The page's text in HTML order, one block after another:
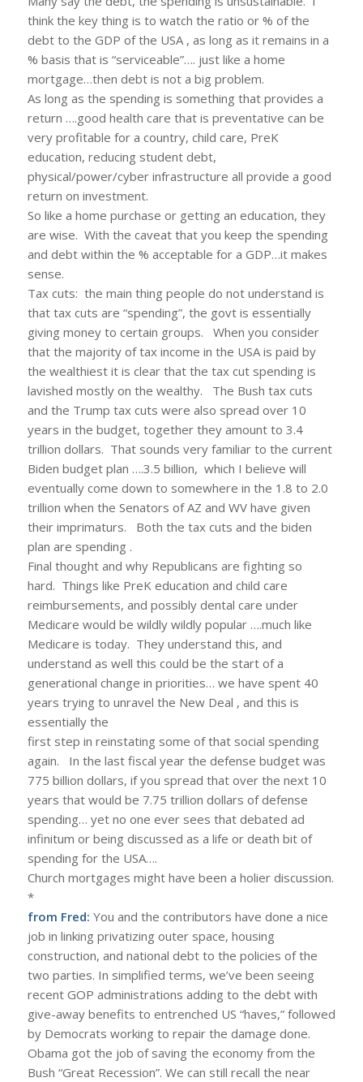
think the key thing is to watch the ratio or % of the
debt to the GDP of the USA , as long as it remains in a
% basis that is “serviceable”…. just like a home
mortgage…then debt is not a big problem.
As long as the spending is something that provides a
return ….good health care that is preventative can be
very profitable for a country, child care, PreK
education, reducing student debt,
physical/power/cyber infrastructure all provide a good
return on investment.
So like a home purchase or getting an education, they
are wise. With the caveat that you keep the spending
and debt within the % acceptable for a GDP…it makes
sense.
Tax cuts: the main thing people do not understand is
that tax cuts are “spending”, the govt is essentially
giving money to certain groups. When you consider
that the majority of tax income in the USA is paid by
the wealthiest it is clear that the tax cut spending is
lavished mostly on the wealthy. The Bush tax cuts
and the Trump tax cuts were also spread over 10
years in the budget, together they amount to 3.4
trillion dollars. That sounds very familiar to the current
Biden budget plan ….3.5 billion, which I believe will
eventually come down to somewhere in the 1.8 to 2.0
trillion when the Senators of AZ and WV have given
their imprimaturs. Both the tax cuts and the biden
plan are spending .
Final thought and why Republicans are fighting so
hard. Things like PreK education and child care
reimbursements, and possibly dental care under
Medicare would be wildly wildly popular ….much like
Medicare is today. They understand this, and
understand as well this could be the start of a
generational change in priorities… we have spent 40
years trying to unravel the New Deal , and this is
essentially the
first step in reinstating some of that social spending
again. In the last fiscal year the defense budget was
775 billion dollars, if you spread that over the next 10
years that would be 7.75 trillion dollars of defense
spending… yet no one ever sees that debated ad
infinitum or being discussed as a life or death bit of
spending for the USA….
Church mortgages might have been a holier discussion.
*
from Fred: You and the contributors have done a nice
job in linking privatizing outer space, housing
construction, and national debt to the policies of the
two parties. In simplified terms, we’ve been seeing
recent GOP administrations adding to the debt with
give-away benefits to entrenched US “haves,” followed
by Democrats working to repair the damage done.
Obama got the job of saving the economy from the
Bush “Great Recession”. We can still recall the near